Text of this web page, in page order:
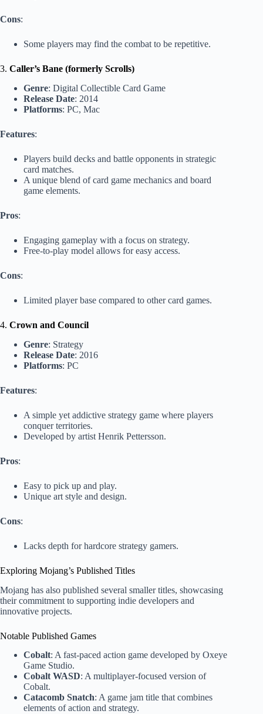
Cons:
Some players may find the combat to be repetitive.
3. Caller’s Bane (formerly Scrolls)
Genre: Digital Collectible Card Game
Release Date: 2014
Platforms: PC, Mac
Features:
Players build decks and battle opponents in strategic
card matches.
A unique blend of card game mechanics and board
game elements.
Pros:
Engaging gameplay with a focus on strategy.
Free-to-play model allows for easy access.
Cons:
Limited player base compared to other card games.
4. Crown and Council
Genre: Strategy
Release Date: 2016
Platforms: PC
Features:
A simple yet addictive strategy game where players
conquer territories.
Developed by artist Henrik Pettersson.
Pros:
Easy to pick up and play.
Unique art style and design.
Cons:
Lacks depth for hardcore strategy gamers.
Exploring Mojang’s Published Titles
Mojang has also published several smaller titles, showcasing
their commitment to supporting indie developers and
innovative projects.
Notable Published Games
Cobalt: A fast-paced action game developed by Oxeye
Game Studio.
Cobalt WASD: A multiplayer-focused version of
Cobalt.
Catacomb Snatch: A game jam title that combines
elements of action and strategy.